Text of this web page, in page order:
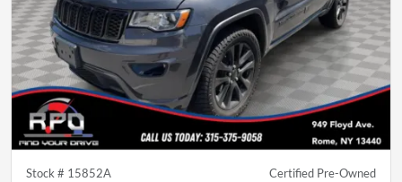
Stock # 15852A Certified Pre-Owned